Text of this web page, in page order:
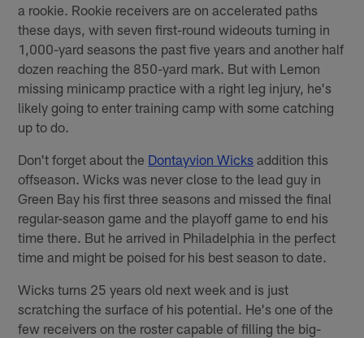
a rookie. Rookie receivers are on accelerated paths
these days, with seven first-round wideouts turning in
1,000-yard seasons the past five years and another half
dozen reaching the 850-yard mark. But with Lemon
missing minicamp practice with a right leg injury, he's
likely going to enter training camp with some catching
up to do.
Don't forget about the Dontayvion Wicks addition this
offseason. Wicks was never close to the lead guy in
Green Bay his first three seasons and missed the final
regular-season game and the playoff game to end his
time there. But he arrived in Philadelphia in the perfect
time and might be poised for his best season to date.
Wicks turns 25 years old next week and is just
scratching the surface of his potential. He's one of the
few receivers on the roster capable of filling the big-